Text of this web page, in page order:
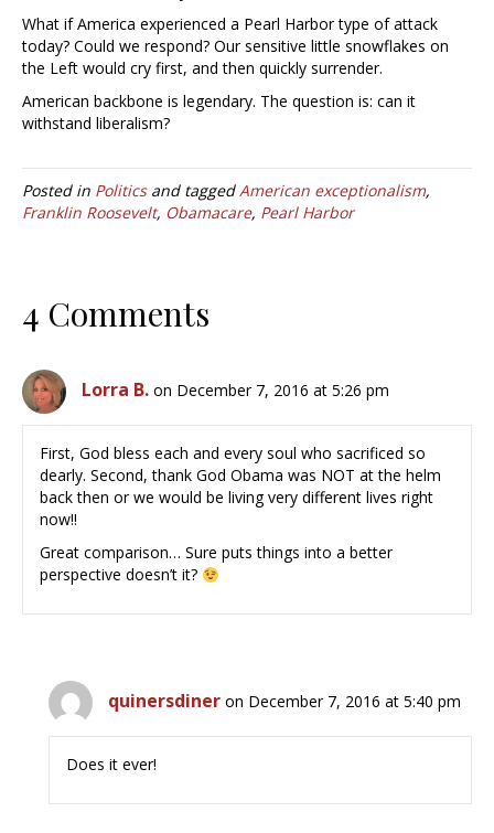
What if America experienced a Pearl Harbor type of attack
today? Could we respond? Our sensitive little snowflakes on
the Left would cry first, and then quickly surrender.
American backbone is legendary. The question is: can it
withstand liberalism?
Posted in Politicsand taggedAmerican exceptionalism,
Franklin Roosevelt, Obamacare, Pearl Harbor
4 Comments
Lorra B. on December 7, 2016 at 5:26 pm
First, God bless each and every soul who sacrificed so
dearly. Second, thank God Obama was NOT at the helm
back then or we would be living very different lives right
now!!
Great comparison… Sure puts things into a better
perspective doesn’t it?
quinersdiner on December 7, 2016 at 5:40 pm
Does it ever!